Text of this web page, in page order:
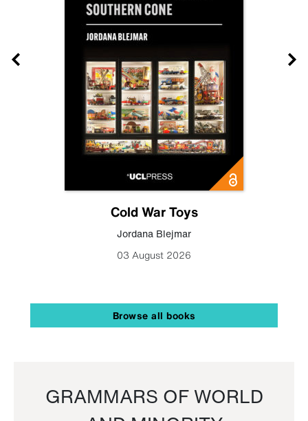
Cold War Toys
Jordana Blejmar
03 August 2026
Browse all books
GRAMMARS OF WORLD